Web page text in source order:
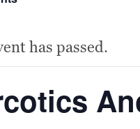
has passed.